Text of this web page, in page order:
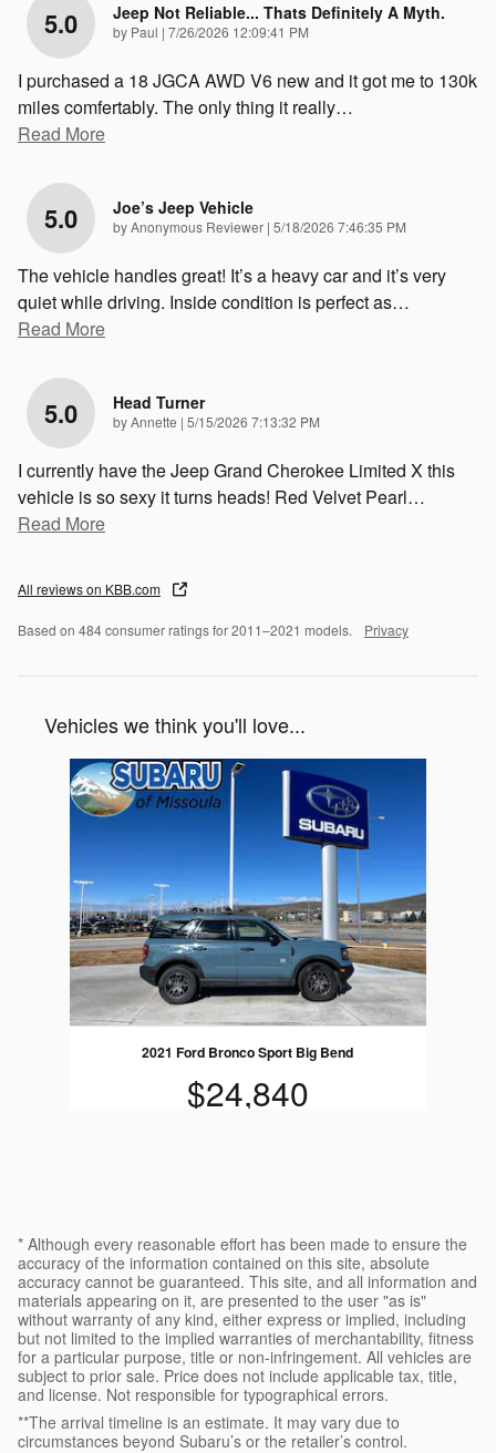
5.0 Jeep Not Reliable... Thats Definitely A Myth.
by Paul | on
7/26/2026 12:09:41 PM
I purchased a 18 JGCA AWD V6 new and it got me to 130k
miles comfertably. The only thing it really…
Read More
5.0 Joe’s Jeep Vehicle
byAnonymous Reviewer | on
5/18/2026 7:46:35 PM
The vehicle handles great! It’s a heavy car and it’s very
quiet while driving. Inside condition is perfect as…
Read More
5.0 Head Turner
byAnnette | on
5/15/2026 7:13:32 PM
I currently have the Jeep Grand Cherokee Limited X this
vehicle is so sexy it turns heads! Red Velvet Pearl…
Read More
All reviews on KBB.com
Based on 484 consumer ratings for 2011–2021 models. Privacy
Vehicles we think you'll love...
Slide 1 of 1
2021 Ford Bronco Sport Big Bend
$24,840
* Although every reasonable effort has been made to ensure the
accuracy of the information contained on this site, absolute
accuracy cannot be guaranteed. This site, and all information and
materials appearing on it, are presented to the user "as is"
without warranty of any kind, either express or implied, including
but not limited to the implied warranties of merchantability, fitness
for a particular purpose, title or non-infringement. All vehicles are
subject to prior sale. Price does not include applicable tax, title,
and license. Not responsible for typographical errors.
**The arrival timeline is an estimate. It may vary due to
circumstances beyond Subaru’s or the retailer’s control.